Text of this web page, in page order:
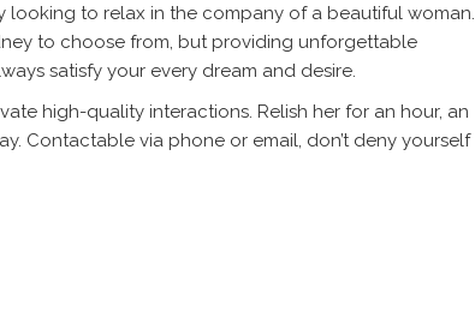
to relax in the company of a beautiful woman.
to choose from, but providing unforgettable
satisfy your every dream and desire.
high-quality interactions. Relish her for an hour, an
Contactable via phone or email, don’t deny yourself